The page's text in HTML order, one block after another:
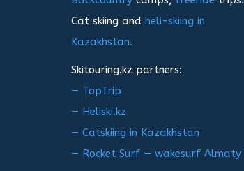
Cat skiing and heli-skiing in
Kazakhstan.
Skitouring.kz partners:
— TopTrip
— Heliski.kz
— Catskiing in Kazakhstan
— Rocket Surf — wakesurf Almaty